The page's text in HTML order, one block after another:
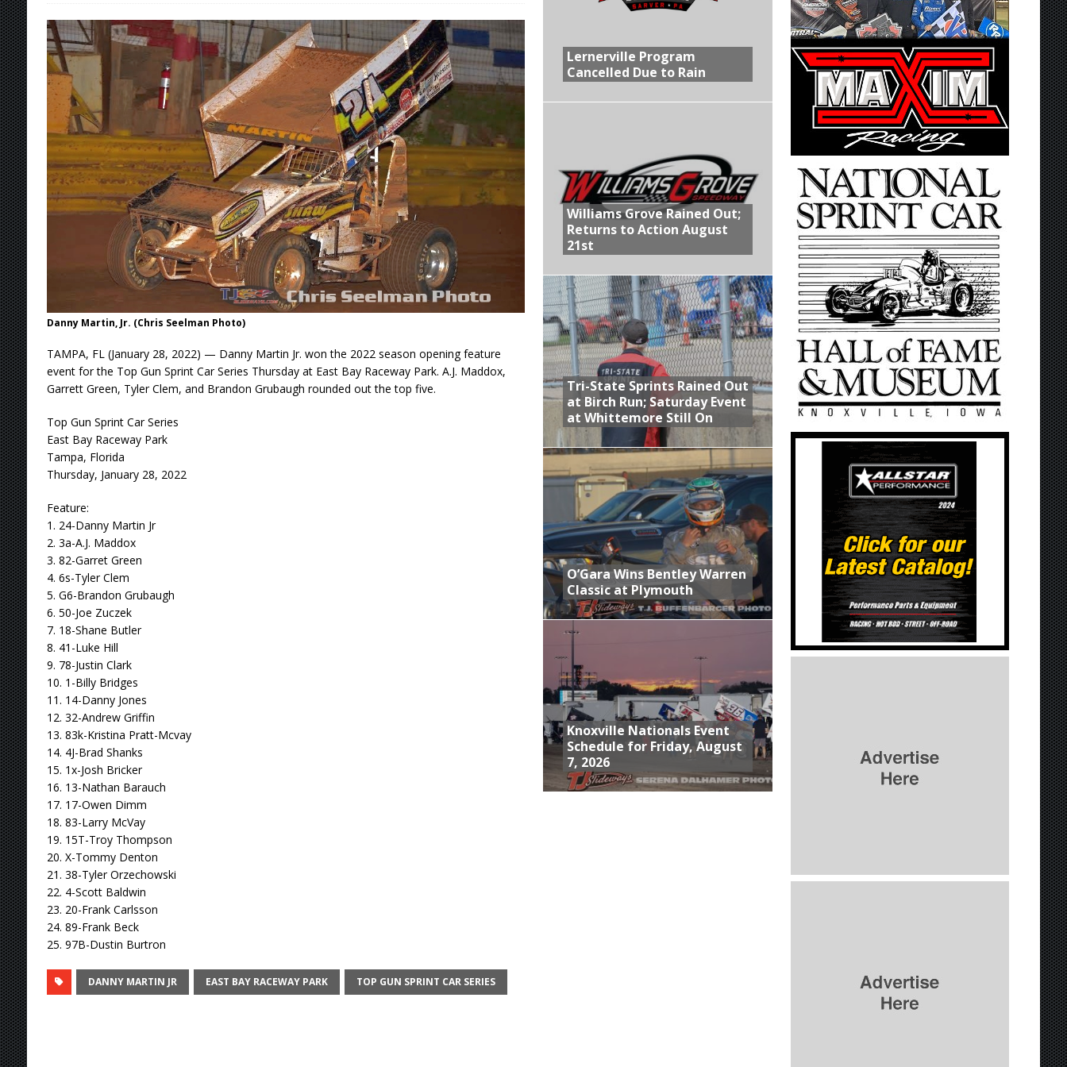
[ August 7, 2026 ] IOWA BOUND! USAC SILVER CROWN RETURNS TO HAWKEYE STATE FOR FIRST TIME IN 11 YEARS ON
AUGUST 8
[ August 6, 2026 ] Scelzi Scintillating During Opening Night of the 360 Knoxville Nationals
[ August 6, 2026 ] Reutzel Tops Point Standings After Opening Night of the 360 Knoxville Nationals
[ August 6, 2026 ] Duel on Dirt at I-96 and Only Silver Bullet Visit of the Season Up Next for GLSS
[ August 7, 2026 ] Lernerville Program Cancelled Due to Rain
Danny Martin, Jr. (Chris Seelman Photo)
TAMPA, FL (January 28, 2022) — Danny Martin Jr. won the 2022 season opening feature
event for the Top Gun Sprint Car Series Thursday at East Bay Raceway Park. A.J. Maddox,
Garrett Green, Tyler Clem, and Brandon Grubaugh rounded out the top five.
Top Gun Sprint Car Series
East Bay Raceway Park
Tampa, Florida
Thursday, January 28, 2022
Feature:
1. 24-Danny Martin Jr
2. 3a-A.J. Maddox
3. 82-Garret Green
4. 6s-Tyler Clem
5. G6-Brandon Grubaugh
6. 50-Joe Zuczek
7. 18-Shane Butler
8. 41-Luke Hill
9. 78-Justin Clark
10. 1-Billy Bridges
11. 14-Danny Jones
12. 32-Andrew Griffin
13. 83k-Kristina Pratt-Mcvay
14. 4J-Brad Shanks
15. 1x-Josh Bricker
16. 13-Nathan Barauch
17. 17-Owen Dimm
18. 83-Larry McVay
19. 15T-Troy Thompson
20. X-Tommy Denton
21. 38-Tyler Orzechowski
22. 4-Scott Baldwin
23. 20-Frank Carlsson
24. 89-Frank Beck
25. 97B-Dustin Burtron
DANNY MARTIN JR EAST BAY RACEWAY PARK TOP GUN SPRINT CAR SERIES
Lernerville Program
Cancelled Due to Rain
Williams Grove Rained Out;
Returns to Action August
21st
Tri-State Sprints Rained Out
at Birch Run; Saturday Event
at Whittemore Still On
O’Gara Wins Bentley Warren
Classic at Plymouth
Knoxville Nationals Event
Schedule for Friday, August
7, 2026